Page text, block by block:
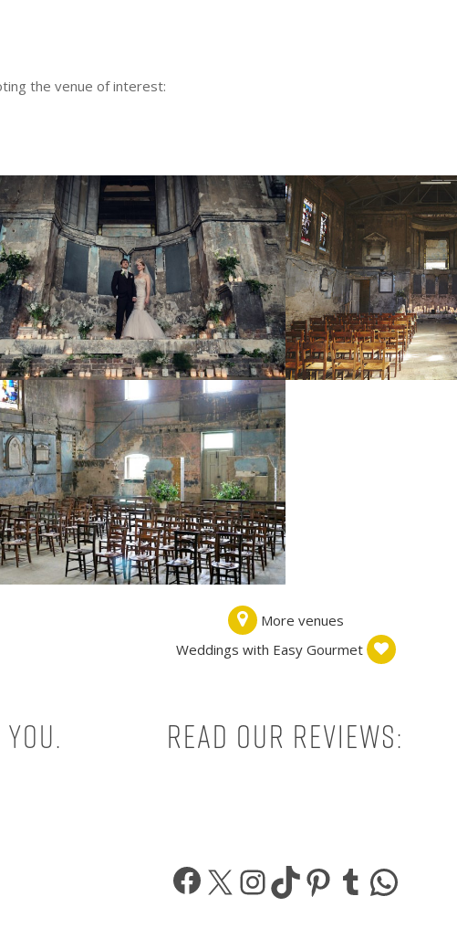
the venue of interest:
More venues
Weddings with Easy Gourmet
Read our reviews:
Facebook
X Instagram
TikTok
Pinterest
Tumblr